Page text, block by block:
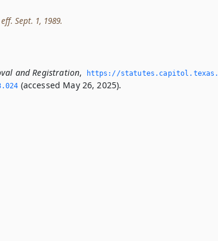
Sept. 1, 1989.
and Registration,
https://
(accessed May 26, 2025).